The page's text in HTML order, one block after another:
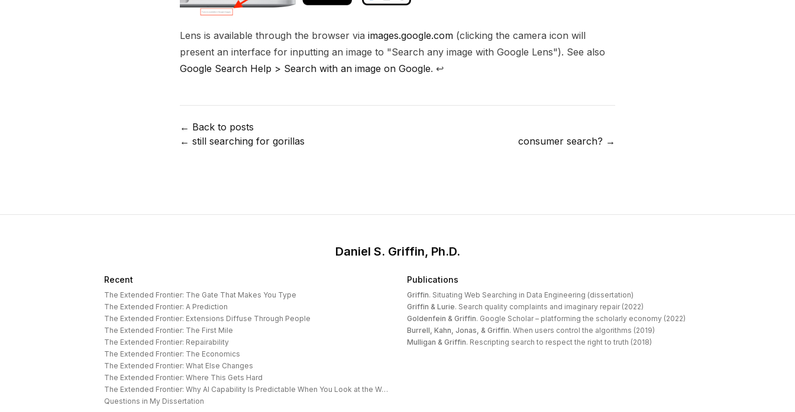
Lens is available through the browser via images.google.com (clicking the camera icon will
present an interface for inputting an image to "Search any image with Google Lens"). See also
Google Search Help > Search with an image on Google. ↩
← Back to posts
← still searching for gorillas consumer search? →
Daniel S. Griffin, Ph.D.
Recent
The Extended Frontier: The Gate That Makes You Type
The Extended Frontier: A Prediction
The Extended Frontier: Extensions Diffuse Through People
The Extended Frontier: The First Mile
The Extended Frontier: Repairability
The Extended Frontier: The Economics
The Extended Frontier: What Else Changes
The Extended Frontier: Where This Gets Hard
The Extended Frontier: Why AI Capability Is Predictable When You Look at the Work
Questions in My Dissertation
Publications
Griffin. Situating Web Searching in Data Engineering (dissertation)
Griffin & Lurie. Search quality complaints and imaginary repair (2022)
Goldenfein & Griffin. Google Scholar – platforming the scholarly economy (2022)
Burrell, Kahn, Jonas, & Griffin. When users control the algorithms (2019)
Mulligan & Griffin. Rescripting search to respect the right to truth (2018)